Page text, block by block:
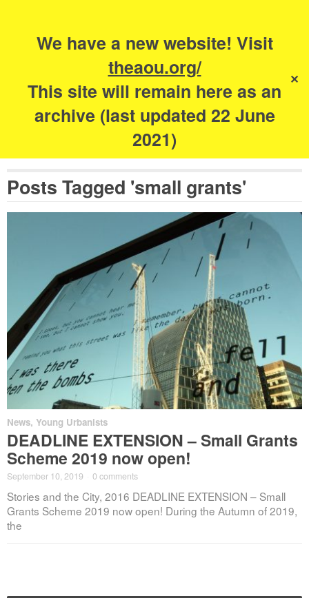
We have a new website! Visit
theaou.org/
This site will remain here as an
archive (last updated 22 June
2021)
✕
The Academy of
Urbanism
Posts Tagged 'small grants'
News, Young Urbanists
DEADLINE EXTENSION – Small Grants
Scheme 2019 now open!
September 10, 2019 0 comments
Stories and the City, 2016 DEADLINE EXTENSION – Small
Grants Scheme 2019 now open! During the Autumn of 2019,
the